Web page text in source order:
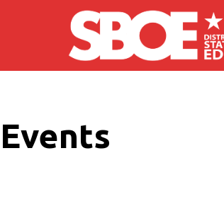
Skip to main content
Events